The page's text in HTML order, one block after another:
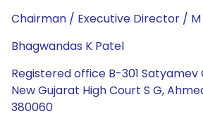
Chairman / Executive Director /
Bhagwandas K Patel
Registered office B-301 Satyamev
New Gujarat High Court S G,
380060